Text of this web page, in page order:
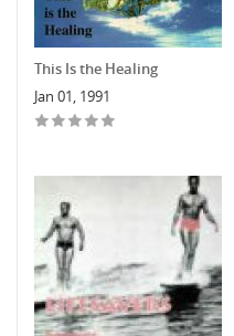
This Is the Healing
Jan 01, 1991